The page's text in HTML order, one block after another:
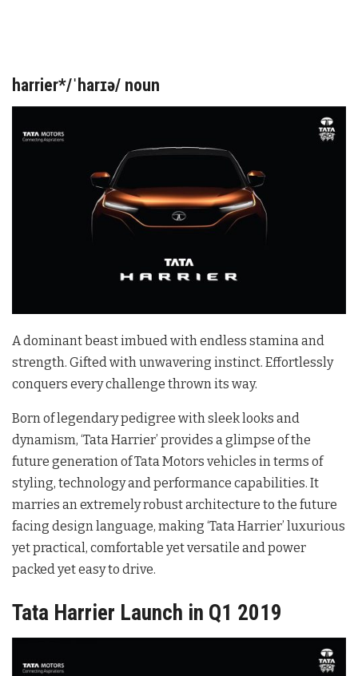
harrier*/ˈharɪə/ noun
A dominant beast imbued with endless stamina and
strength. Gifted with unwavering instinct. Effortlessly
conquers every challenge thrown its way.
Born of legendary pedigree with sleek looks and
dynamism, ‘Tata Harrier’ provides a glimpse of the
future generation of Tata Motors vehicles in terms of
styling, technology and performance capabilities. It
marries an extremely robust architecture to the future
facing design language, making ‘Tata Harrier’ luxurious
yet practical, comfortable yet versatile and power
packed yet easy to drive.
Tata Harrier Launch in Q1 2019